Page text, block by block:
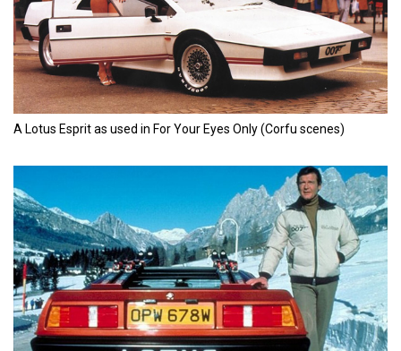
A Lotus Esprit as used in For Your Eyes Only (Corfu scenes)